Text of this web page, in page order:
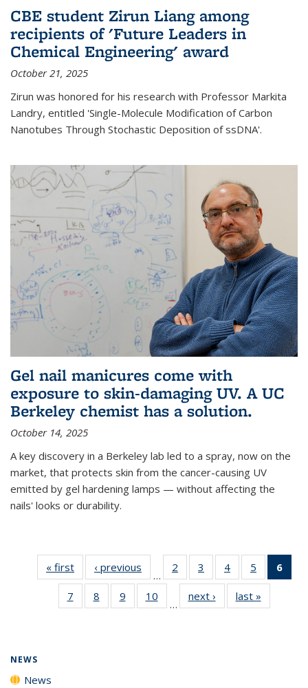
CBE student Zirun Liang among
recipients of 'Future Leaders in
Chemical Engineering' award
October 21, 2025
Zirun was honored for his research with Professor Markita
Landry, entitled 'Single-Molecule Modification of Carbon
Nanotubes Through Stochastic Deposition of ssDNA'.
Gel nail manicures come with
exposure to skin-damaging UV. A UC
Berkeley chemist has a solution.
October 14, 2025
A key discovery in a Berkeley lab led to a spray, now on the
market, that protects skin from the cancer-causing UV
emitted by gel hardening lamps — without affecting the
nails' looks or durability.
« first News‹ previous
…
2
135
News
3
135
News
4
135
News
5
135
News
6
7
135
8
135
9
135
10
135
…
next › Newslast »
NEWS
News